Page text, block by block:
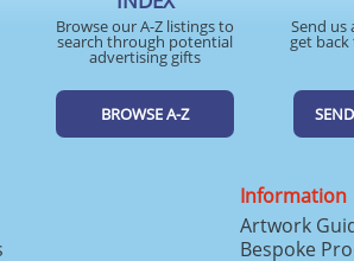
Browse our A-Z listings to
search through potential
advertising gifts
BROWSE A-Z
Send us
get
Information
Artwork
Bespoke